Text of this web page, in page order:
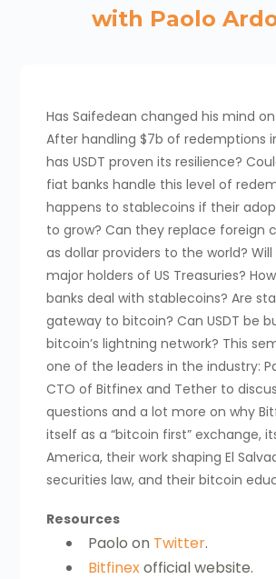
with Paolo
Has Saifedean changed his mind
After handling $7b of redemptions
has USDT proven its resilience?
fiat banks handle this level of
happens to stablecoins if their
to grow? Can they replace foreign
as dollar providers to the world?
major holders of US Treasuries?
banks deal with stablecoins? Are
gateway to bitcoin? Can USDT be
bitcoin’s lightning network? This
one of the leaders in the industry:
CTO of Bitfinex and Tether to
questions and a lot more on why
itself as a “bitcoin first” exchange,
America, their work shaping El
securities law, and their bitcoin
Resources
Paolo on Twitter.
Bitfinexofficial website.